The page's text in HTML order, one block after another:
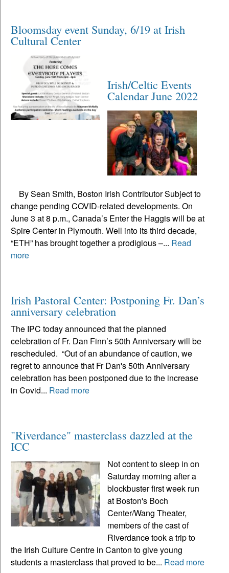
Bloomsday event Sunday, 6/19 at Irish
Cultural Center
Irish/Celtic Events
Calendar June 2022
By Sean Smith, Boston Irish Contributor Subject to
change pending COVID-related developments. On
June 3 at 8 p.m., Canada’s Enter the Haggis will be at
Spire Center in Plymouth. Well into its third decade,
“ETH” has brought together a prodigious –... Read
more
Irish Pastoral Center: Postponing Fr. Dan’s
anniversary celebration
The IPC today announced that the planned
celebration of Fr. Dan Finn’s 50th Anniversary will be
rescheduled. “Out of an abundance of caution, we
regret to announce that Fr Dan's 50th Anniversary
celebration has been postponed due to the increase
in Covid... Read more
"Riverdance" masterclass dazzled at the
ICC
Not content to sleep in on
Saturday morning after a
blockbuster first week run
at Boston's Boch
Center/Wang Theater,
members of the cast of
Riverdance took a trip to
the Irish Culture Centre in Canton to give young
students a masterclass that proved to be... Read more